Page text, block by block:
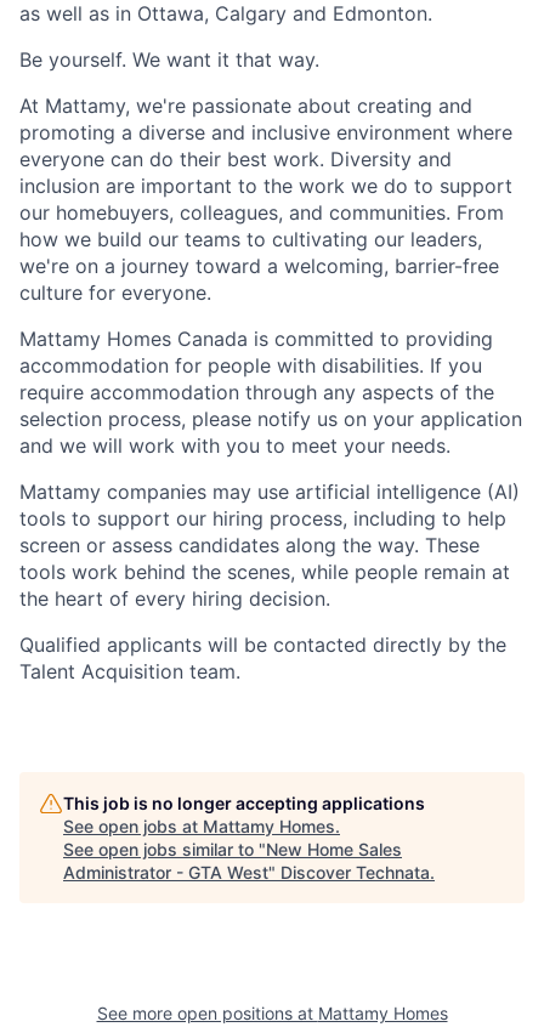
as well as in Ottawa, Calgary and Edmonton.
Be yourself. We want it that way.
At Mattamy, we're passionate about creating and
promoting a diverse and inclusive environment where
everyone can do their best work. Diversity and
inclusion are important to the work we do to support
our homebuyers, colleagues, and communities. From
how we build our teams to cultivating our leaders,
we're on a journey toward a welcoming, barrier-free
culture for everyone.
Mattamy Homes Canada is committed to providing
accommodation for people with disabilities. If you
require accommodation through any aspects of the
selection process, please notify us on your application
and we will work with you to meet your needs.
Mattamy companies may use artificial intelligence (AI)
tools to support our hiring process, including to help
screen or assess candidates along the way. These
tools work behind the scenes, while people remain at
the heart of every hiring decision.
Qualified applicants will be contacted directly by the
Talent Acquisition team.
This job is no longer accepting applications
See open jobs at Mattamy Homes.
See open jobs similar to "New Home Sales
Administrator - GTA West" Discover Technata.
See more open positions at Mattamy Homes